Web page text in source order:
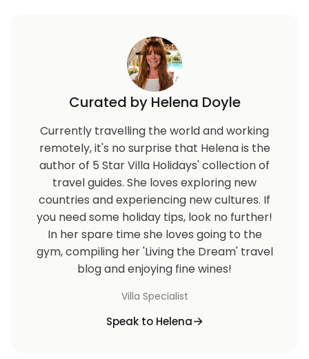
Curated by Helena Doyle
Currently travelling the world and working
remotely, it's no surprise that Helena is the
author of 5 Star Villa Holidays' collection of
travel guides. She loves exploring new
countries and experiencing new cultures. If
you need some holiday tips, look no further!
In her spare time she loves going to the
gym, compiling her 'Living the Dream' travel
blog and enjoying fine wines!
Villa Specialist
Speak to Helena